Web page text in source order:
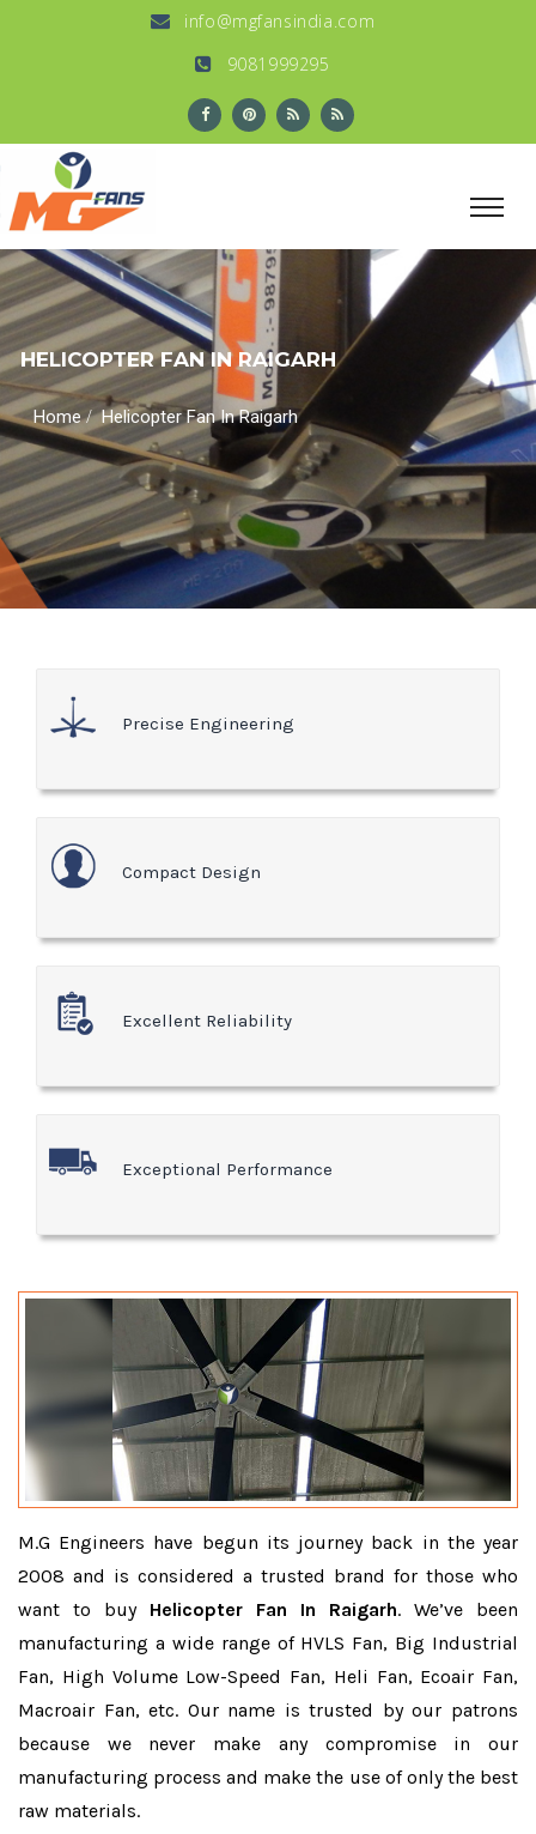
info@mgfansindia.com
9081999295
HELICOPTER FAN IN RAIGARH
Home/Helicopter Fan In Raigarh
Precise Engineering
Compact Design
Excellent Reliability
Exceptional Performance
M.G Engineers have begun its journey back in the year
2008 and is considered a trusted brand for those who
want to buy Helicopter Fan In Raigarh. We’ve been
manufacturing a wide range of HVLS Fan, Big Industrial
Fan, High Volume Low-Speed Fan, Heli Fan, Ecoair Fan,
Macroair Fan, etc. Our name is trusted by our patrons
because we never make any compromise in our
manufacturing process and make the use of only the best
raw materials.